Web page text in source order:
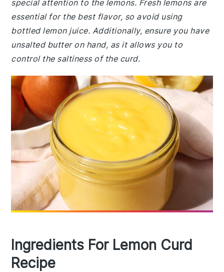
special attention to the lemons. Fresh lemons are
essential for the best flavor, so avoid using
bottled lemon juice. Additionally, ensure you have
unsalted butter on hand, as it allows you to
control the saltiness of the curd.
Ingredients For Lemon Curd
Recipe